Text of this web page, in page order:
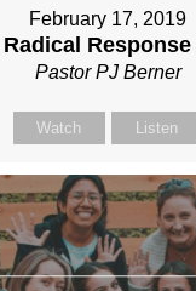
February 17, 2019
Radical
Pastor PJ Berner
Watch Listen